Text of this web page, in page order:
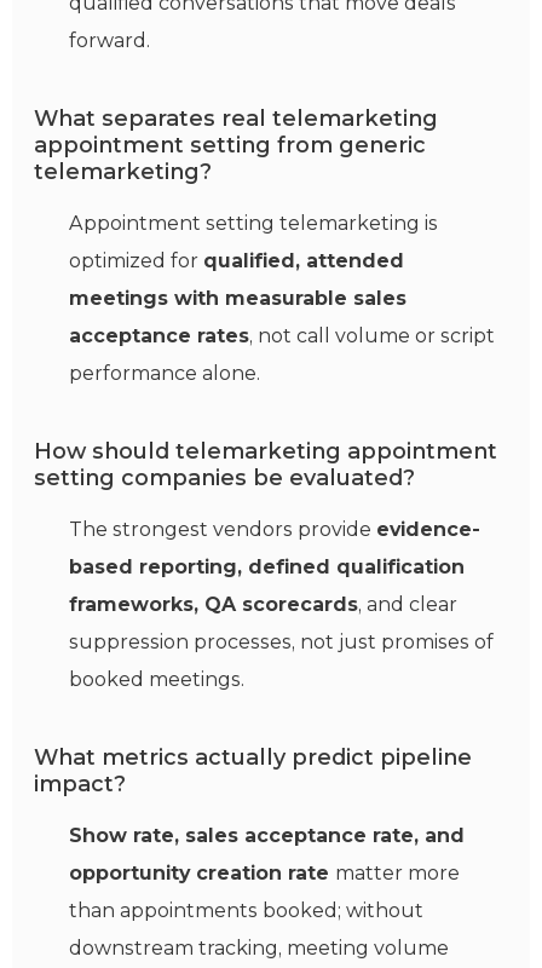
forward.
What separates real telemarketing
appointment setting from generic
telemarketing?
Appointment setting telemarketing is
optimized for qualified, attended
meetings with measurable sales
acceptance rates, not call volume or script
performance alone.
How should telemarketing appointment
setting companies be evaluated?
The strongest vendors provide evidence-
based reporting, defined qualification
frameworks, QA scorecards, and clear
suppression processes, not just promises of
booked meetings.
What metrics actually predict pipeline
impact?
Show rate, sales acceptance rate, and
opportunity creation rate matter more
than appointments booked; without
downstream tracking, meeting volume